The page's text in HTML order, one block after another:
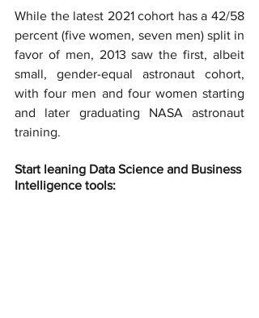
While the latest 2021 cohort has a 42/58
percent (five women, seven men) split in
favor of men, 2013 saw the first, albeit
small, gender-equal astronaut cohort,
with four men and four women starting
and later graduating NASA astronaut
training.
Start leaning Data Science and Business
Intelligence tools: